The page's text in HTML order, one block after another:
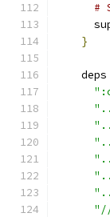
#
}
    deps